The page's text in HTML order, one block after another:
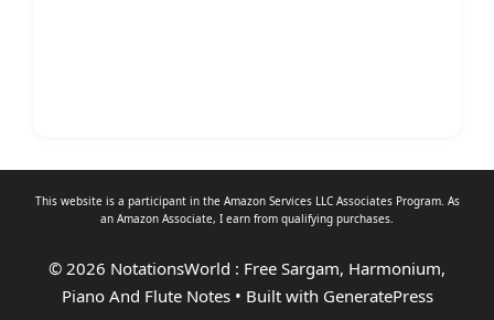
This website is a participant in the Amazon Services LLC Associates Program. As
an Amazon Associate, I earn from qualifying purchases.
© 2026 NotationsWorld : Free Sargam, Harmonium,
Piano And Flute Notes• Built with GeneratePress